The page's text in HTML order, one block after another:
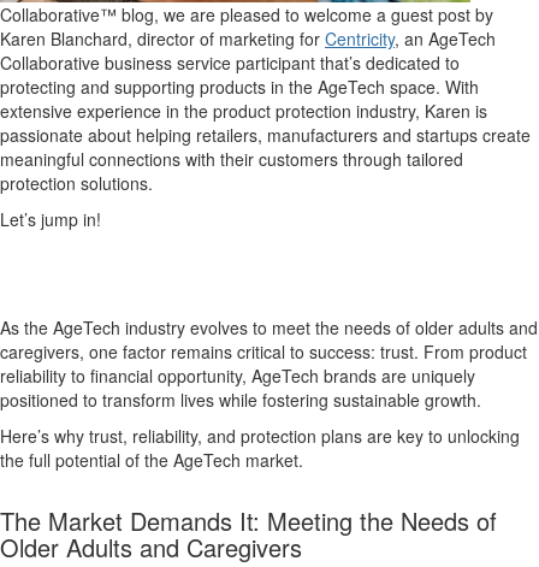
Collaborative™ blog, we are pleased to welcome a guest post by
Karen Blanchard, director of marketing for Centricity, an AgeTech
Collaborative business service participant that’s dedicated to
protecting and supporting products in the AgeTech space. With
extensive experience in the product protection industry, Karen is
passionate about helping retailers, manufacturers and startups create
meaningful connections with their customers through tailored
protection solutions.
Let’s jump in!
As the AgeTech industry evolves to meet the needs of older adults and
caregivers, one factor remains critical to success: trust. From product
reliability to financial opportunity, AgeTech brands are uniquely
positioned to transform lives while fostering sustainable growth.
Here’s why trust, reliability, and protection plans are key to unlocking
the full potential of the AgeTech market.
The Market Demands It: Meeting the Needs of
Older Adults and Caregivers